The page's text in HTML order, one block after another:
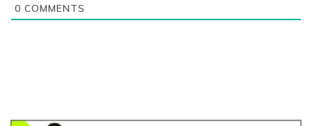
0 COMMENTS